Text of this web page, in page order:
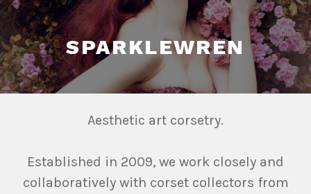
SPARKLEWREN
Aesthetic art corsetry.
Established in 2009, we work closely and
collaboratively with corset collectors from